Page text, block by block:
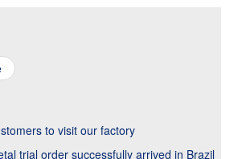
to visit our factory
trial order successfully arrived in Brazil